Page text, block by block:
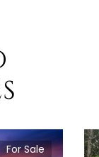
For Sale